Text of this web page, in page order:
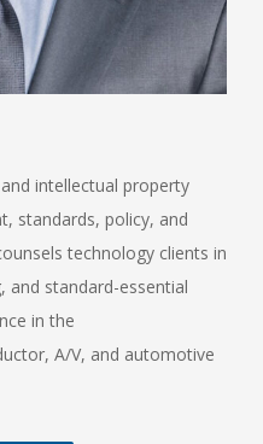
intellectual property
standards, policy, and
technology clients in
and standard-essential
in the
A/V, and automotive